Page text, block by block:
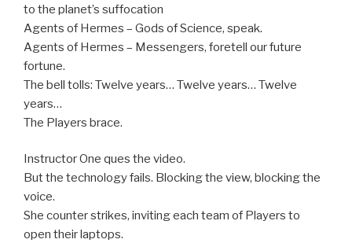
to the planet’s suffocation
Agents of Hermes – Gods of Science, speak.
Agents of Hermes – Messengers, foretell our future
fortune.
The bell tolls: Twelve years… Twelve years… Twelve
years…
The Players brace.
Instructor One ques the video.
But the technology fails. Blocking the view, blocking the
voice.
She counter strikes, inviting each team of Players to
open their laptops.